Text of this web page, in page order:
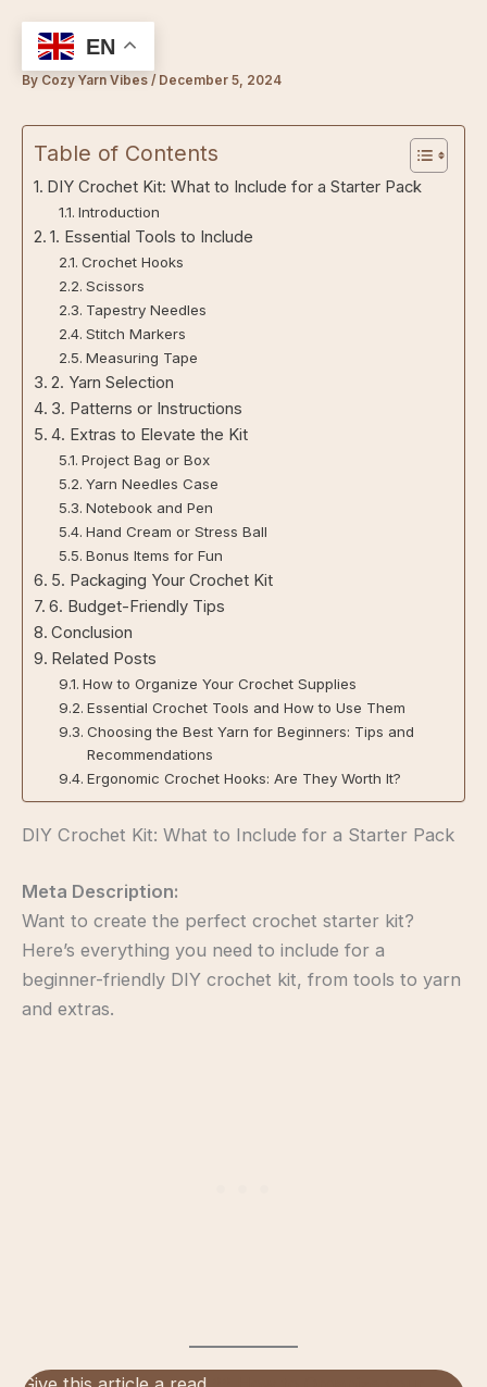
content
By Cozy Yarn Vibes / December 5, 2024
Table of Contents
DIY Crochet Kit: What to Include for a Starter Pack
Introduction
1. Essential Tools to Include
Crochet Hooks
Scissors
Tapestry Needles
Stitch Markers
Measuring Tape
2. Yarn Selection
3. Patterns or Instructions
4. Extras to Elevate the Kit
Project Bag or Box
Yarn Needles Case
Notebook and Pen
Hand Cream or Stress Ball
Bonus Items for Fun
5. Packaging Your Crochet Kit
6. Budget-Friendly Tips
Conclusion
Related Posts
How to Organize Your Crochet Supplies
Essential Crochet Tools and How to Use Them
Choosing the Best Yarn for Beginners: Tips and
Recommendations
Ergonomic Crochet Hooks: Are They Worth It?
DIY Crochet Kit: What to Include for a Starter Pack
Meta Description:
Want to create the perfect crochet starter kit?
Here’s everything you need to include for a
beginner-friendly DIY crochet kit, from tools to yarn
and extras.
EN